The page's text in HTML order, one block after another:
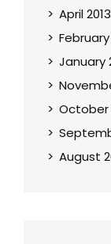
April 2013
February
January
October
August